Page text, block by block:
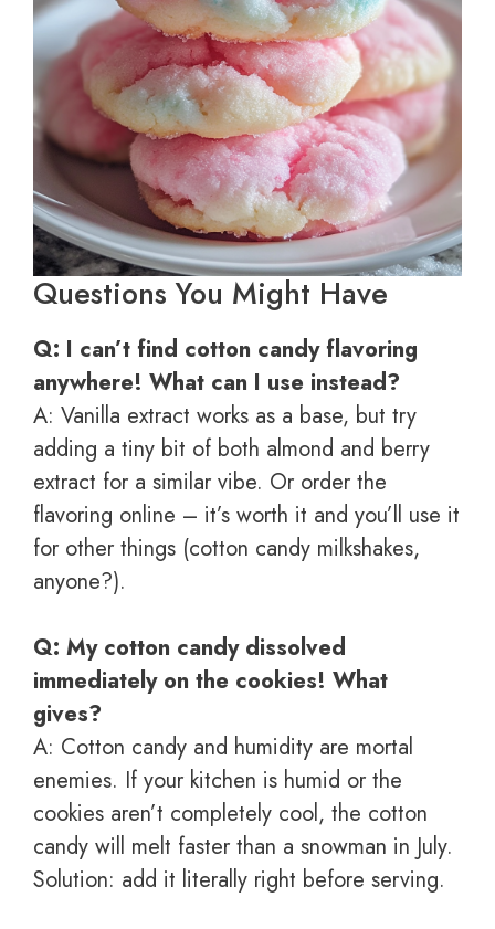
Questions You Might Have
Q: I can’t find cotton candy flavoring
anywhere! What can I use instead?
A: Vanilla extract works as a base, but try
adding a tiny bit of both almond and berry
extract for a similar vibe. Or order the
flavoring online – it’s worth it and you’ll use it
for other things (cotton candy milkshakes,
anyone?).
Q: My cotton candy dissolved
immediately on the cookies! What
gives?
A: Cotton candy and humidity are mortal
enemies. If your kitchen is humid or the
cookies aren’t completely cool, the cotton
candy will melt faster than a snowman in July.
Solution: add it literally right before serving.